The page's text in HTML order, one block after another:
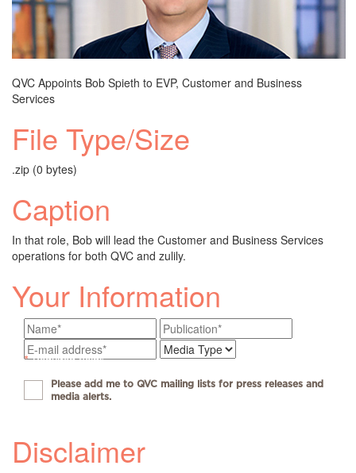
QVC Appoints Bob Spieth to EVP, Customer and Business
Services
File Type/Size
.zip (0 bytes)
Caption
In that role, Bob will lead the Customer and Business Services
operations for both QVC and zulily.
Your Information
* Required fields
Please add me to QVC mailing lists for press releases and
media alerts.
Disclaimer